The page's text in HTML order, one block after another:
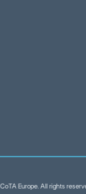
Europe. All rights